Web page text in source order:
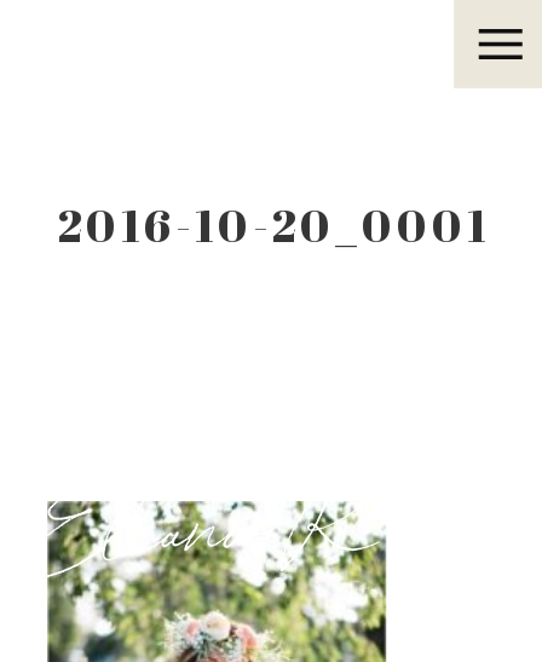
2016-10-20_0001
Eleanor R.